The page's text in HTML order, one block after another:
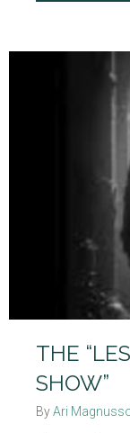
THE
SHOW”
ByAri